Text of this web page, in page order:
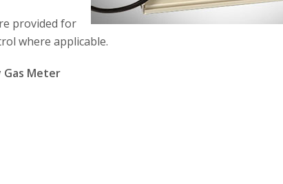
provided for
where applicable.
Gas Meter